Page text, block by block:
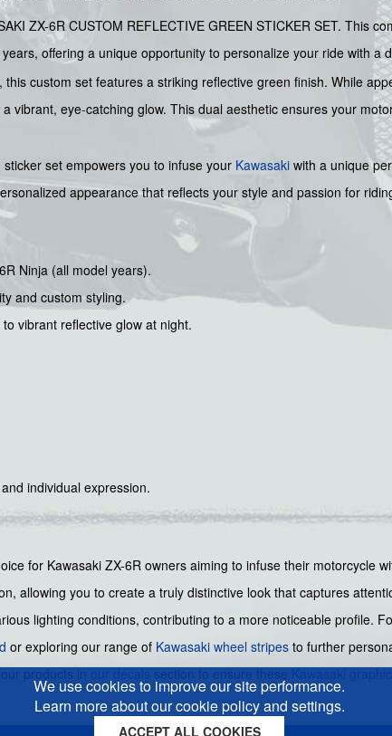
ZX-6R CUSTOM REFLECTIVE GREEN STICKER SET. This
offering a unique opportunity to personalize your ride with a
custom set features a striking reflective green finish. While
vibrant, eye-catching glow. This dual aesthetic ensures your
set empowers you to infuse your Kawasaki with a unique
appearance that reflects your style and passion for
Ninja (all model years).
and custom styling.
vibrant reflective glow at night.
individual expression.
for Kawasaki ZX-6R owners aiming to infuse their motorcycle
allowing you to create a truly distinctive look that captures
lighting conditions, contributing to a more noticeable profile.
or exploring our range of Kawasaki wheel stripes to further
We use cookies to improve our site performance.
Learn more about our cookie policy and settings.
ACCEPT ALL COOKIES